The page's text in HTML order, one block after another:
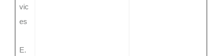
vic
es
E.